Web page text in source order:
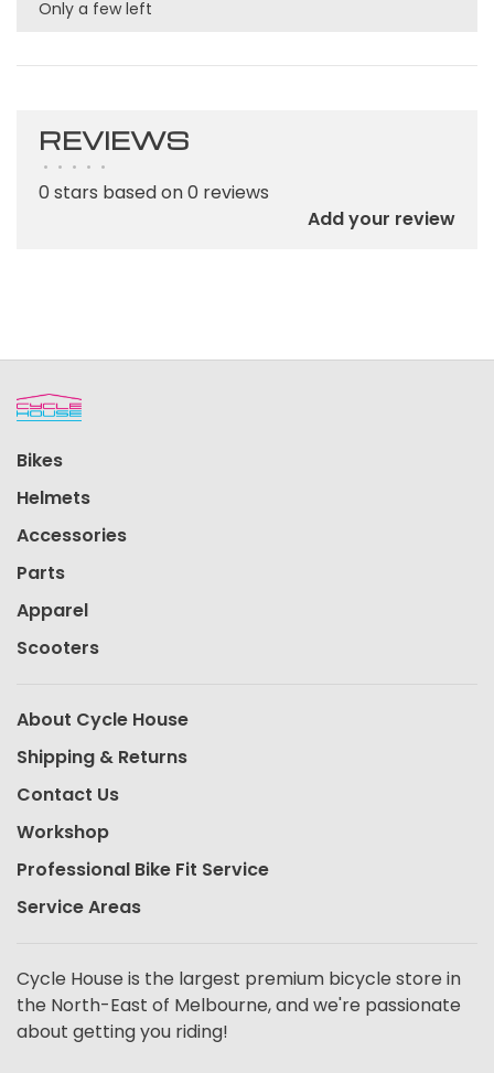
Only a few left
REVIEWS
• • • • •
0 stars based on 0 reviews
Add your review
Bikes
Helmets
Accessories
Parts
Apparel
Scooters
About Cycle House
Shipping & Returns
Contact Us
Workshop
Professional Bike Fit Service
Service Areas
Cycle House is the largest premium bicycle store in
the North-East of Melbourne, and we're passionate
about getting you riding!